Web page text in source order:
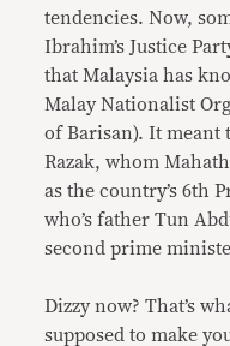
tendencies. Now,
Ibrahim’s Justice
that Malaysia has
Malay Nationalist
of Barisan). It meant
Razak, whom
as the country’s 6th
who’s father Tun
second prime
Dizzy now? That’s
supposed to make